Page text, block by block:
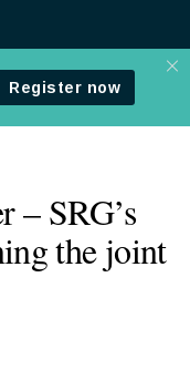
– SRG’s
the joint